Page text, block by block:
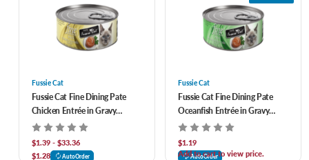
Fussie Cat
Fussie Cat Fine Dining Pate
Chicken Entrée in Gravy
Canned Cat Food
$1.39 - $33.36
$1.28
AutoOrder
Fussie Cat
Fussie Cat Fine Dining Pate
Oceanfish Entrée in Gravy
Canned Cat Food
$1.19
Add to cart to view price.
AutoOrder